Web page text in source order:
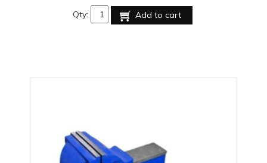
Qty: Add to cart